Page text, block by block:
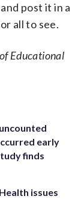
post it in a
all to see.
Educational
early
finds
issues